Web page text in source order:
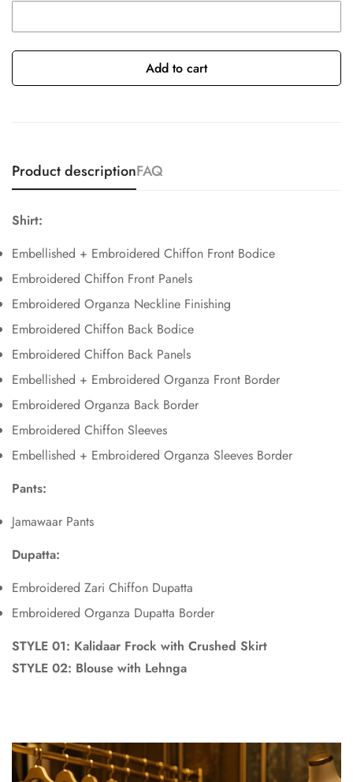
Add to cart
Product descriptionFAQ
Shirt:
Embellished + Embroidered Chiffon Front Bodice
Embroidered Chiffon Front Panels
Embroidered Organza Neckline Finishing
Embroidered Chiffon Back Bodice
Embroidered Chiffon Back Panels
Embellished + Embroidered Organza Front Border
Embroidered Organza Back Border
Embroidered Chiffon Sleeves
Embellished + Embroidered Organza Sleeves Border
Pants:
Jamawaar Pants
Dupatta:
Embroidered Zari Chiffon Dupatta
Embroidered Organza Dupatta Border
STYLE 01: Kalidaar Frock with Crushed Skirt
STYLE 02: Blouse with Lehnga